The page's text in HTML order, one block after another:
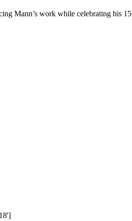
Mann’s work while celebrating his